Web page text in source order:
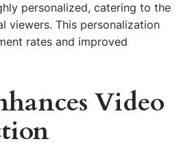
personalized, catering to the
viewers. This personalization
rates and improved
Video